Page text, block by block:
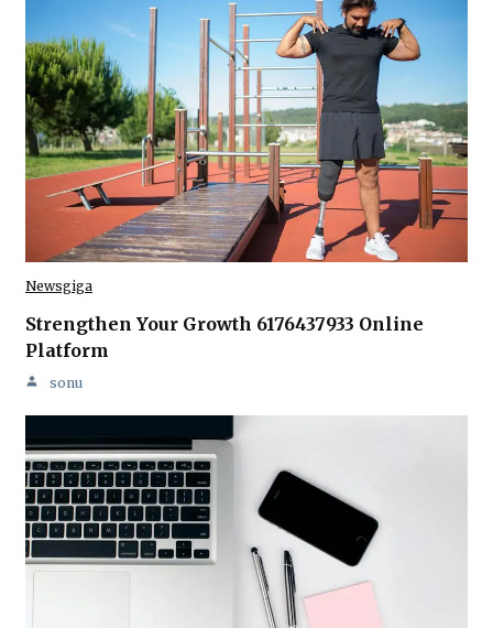
Newsgiga
Strengthen Your Growth 6176437933 Online
Platform
sonu